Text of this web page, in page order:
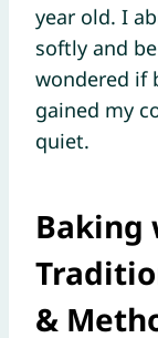
year old. I
softly and
wondered if
gained my
quiet.
Baking
&